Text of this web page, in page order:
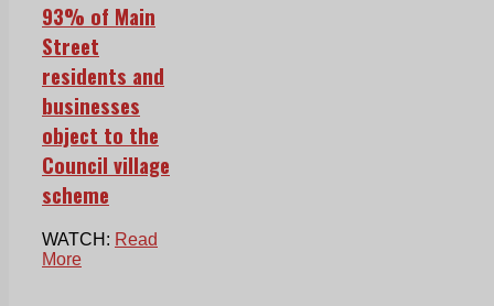
93% of Main
Street
residents and
businesses
object to the
Council village
scheme
WATCH: Read
More